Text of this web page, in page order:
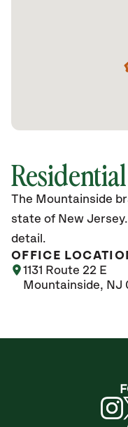
The Mountainside
state of New
detail.
OFFICE
1131 Route 22 E
Mountainside, NJ